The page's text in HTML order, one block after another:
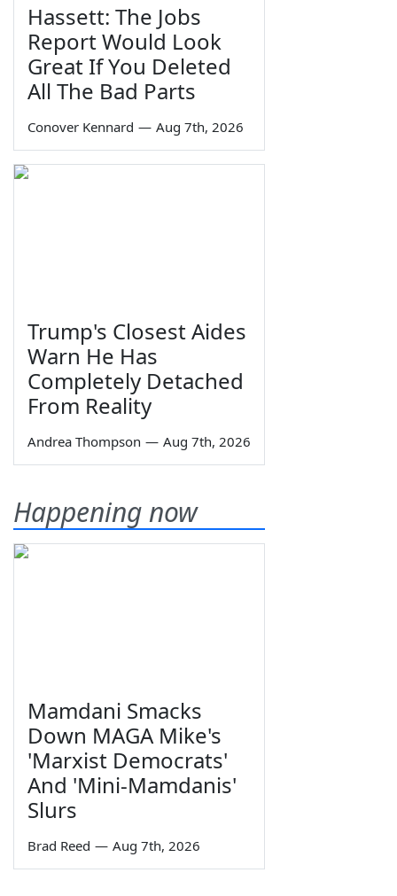
Hassett: The Jobs
Report Would Look
Great If You Deleted
All The Bad Parts
Conover Kennard — Aug 7th, 2026
Trump's Closest Aides
Warn He Has
Completely Detached
From Reality
Andrea Thompson — Aug 7th, 2026
Happening now
Mamdani Smacks
Down MAGA Mike's
'Marxist Democrats'
And 'Mini-Mamdanis'
Slurs
Brad Reed — Aug 7th, 2026